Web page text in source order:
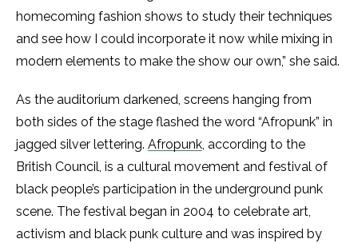
homecoming fashion shows to study their techniques
and see how I could incorporate it now while mixing in
modern elements to make the show our own,” she said.
As the auditorium darkened, screens hanging from
both sides of the stage flashed the word “Afropunk” in
jagged silver lettering. Afropunk, according to the
British Council, is a cultural movement and festival of
black people’s participation in the underground punk
scene. The festival began in 2004 to celebrate art,
activism and black punk culture and was inspired by